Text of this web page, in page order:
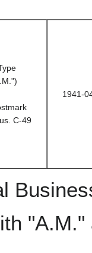
C-49
1941-
"A.M."